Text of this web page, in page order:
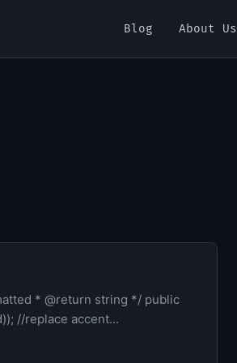
Blog About Us
* @return string */ public
//replace accent...